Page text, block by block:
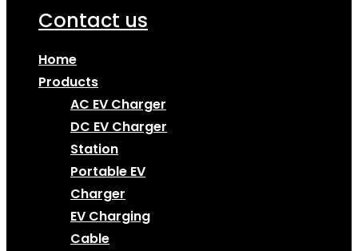
Contact us
Home
Products
AC EV Charger
DC EV Charger
Station
Portable EV
Charger
EV Charging
Cable